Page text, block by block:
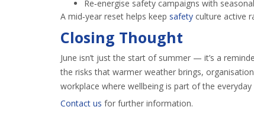
Re‑energise safety campaigns with
A mid‑year reset helps keep safety culture active
Closing Thought
June isn’t just the start of summer — it’s a
the risks that warmer weather brings,
workplace where wellbeing is part of the everyday
Contact us for further information.